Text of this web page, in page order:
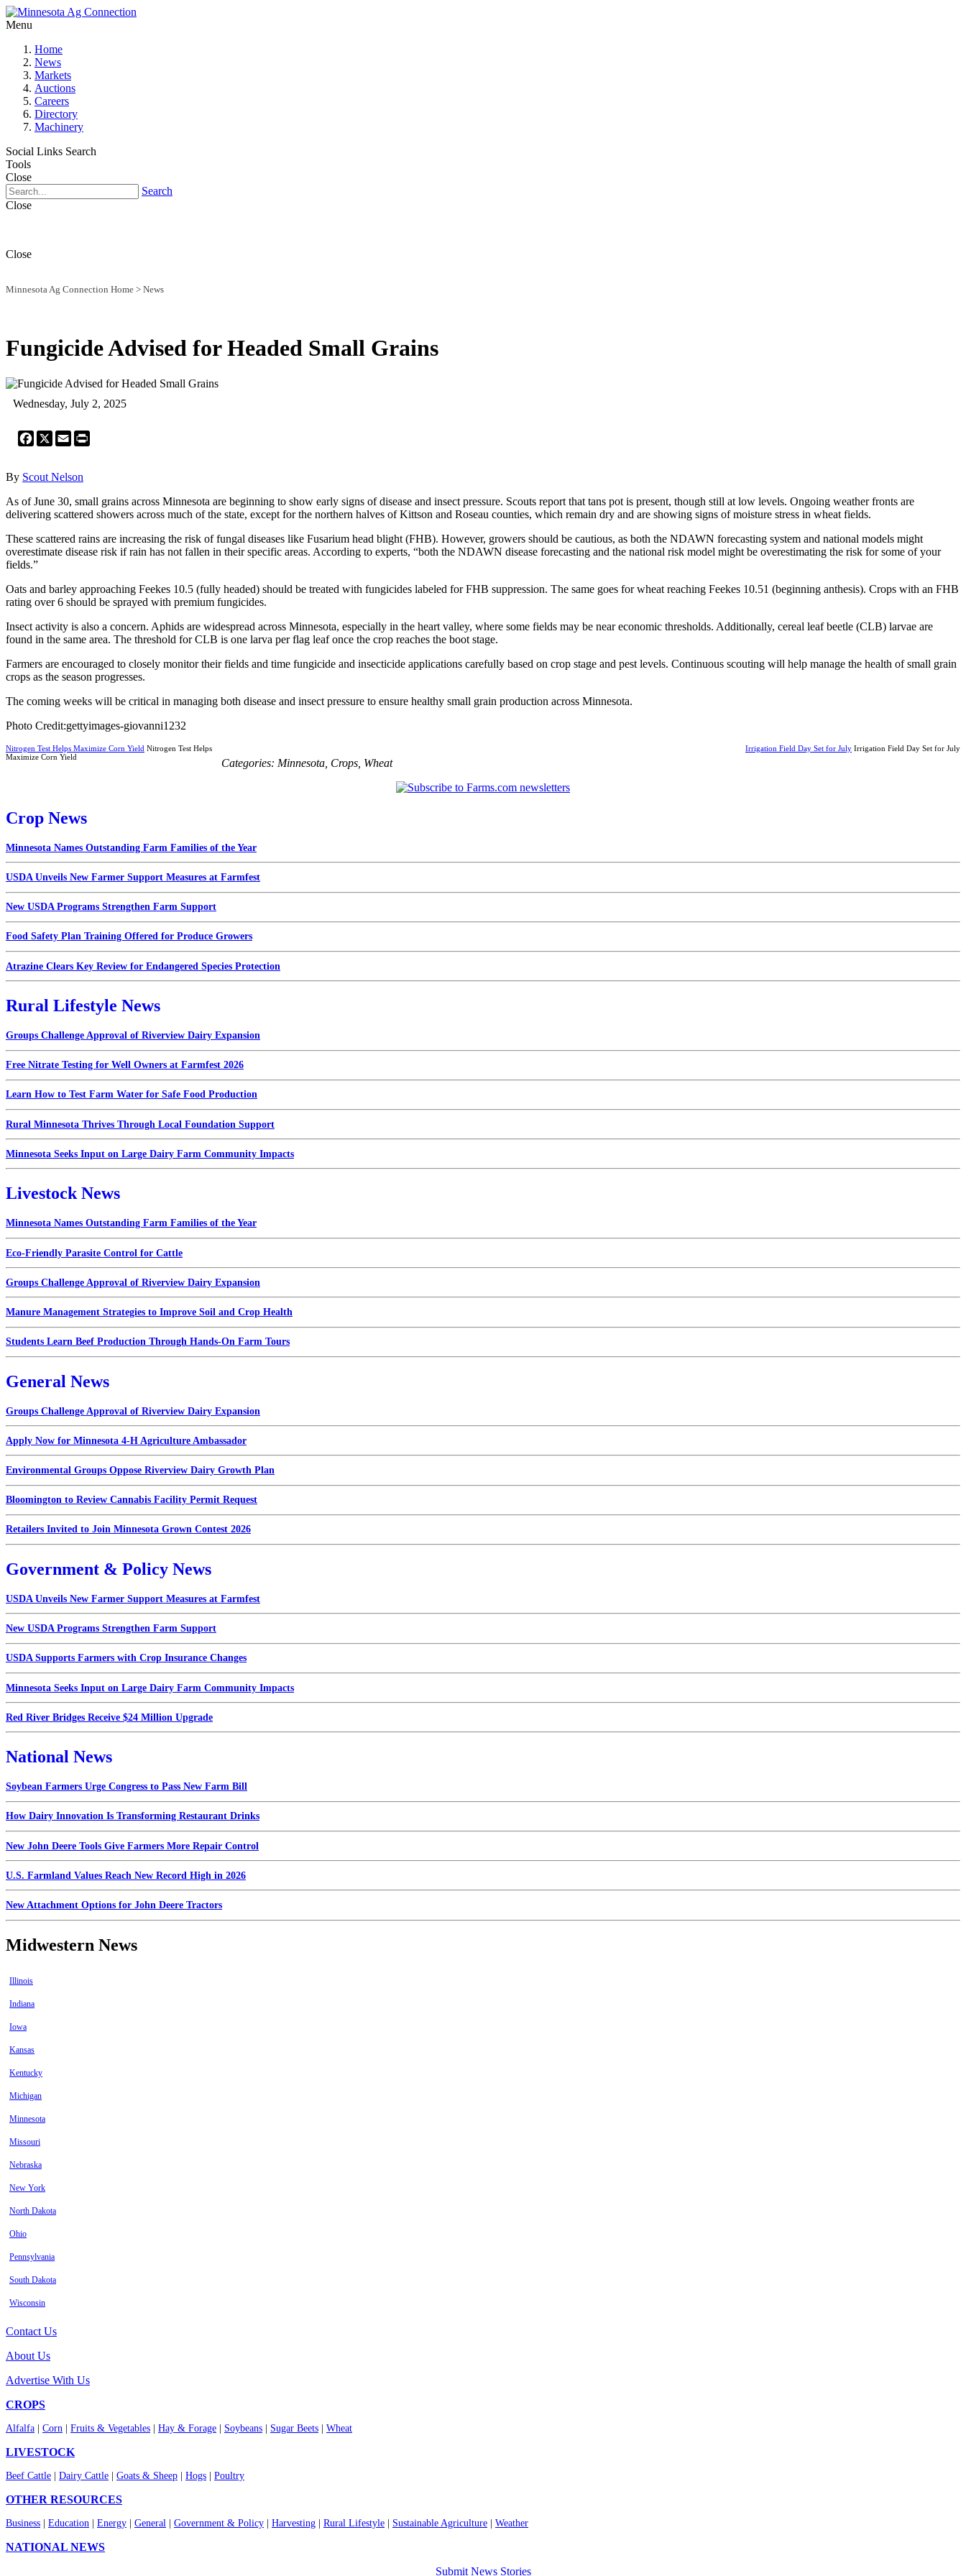
Menu
Home
News
Markets
Auctions
Careers
Directory
Machinery
Social Links Search
Tools
Close
Search
Close
Close
Minnesota Ag Connection Home > News
Fungicide Advised for Headed Small Grains
Wednesday, July 2, 2025
Facebook
X Email
By Scout Nelson
As of June 30, small grains across Minnesota are beginning to show early signs of disease and insect pressure. Scouts report that tans pot is present, though still at low levels. Ongoing weather fronts are
delivering scattered showers across much of the state, except for the northern halves of Kittson and Roseau counties, which remain dry and are showing signs of moisture stress in wheat fields.
These scattered rains are increasing the risk of fungal diseases like Fusarium head blight (FHB). However, growers should be cautious, as both the NDAWN forecasting system and national models might
overestimate disease risk if rain has not fallen in their specific areas. According to experts, “both the NDAWN disease forecasting and the national risk model might be overestimating the risk for some of your
fields.”
Oats and barley approaching Feekes 10.5 (fully headed) should be treated with fungicides labeled for FHB suppression. The same goes for wheat reaching Feekes 10.51 (beginning anthesis). Crops with an FHB
rating over 6 should be sprayed with premium fungicides.
Insect activity is also a concern. Aphids are widespread across Minnesota, especially in the heart valley, where some fields may be near economic thresholds. Additionally, cereal leaf beetle (CLB) larvae are
found in the same area. The threshold for CLB is one larva per flag leaf once the crop reaches the boot stage.
Farmers are encouraged to closely monitor their fields and time fungicide and insecticide applications carefully based on crop stage and pest levels. Continuous scouting will help manage the health of small grain
crops as the season progresses.
The coming weeks will be critical in managing both disease and insect pressure to ensure healthy small grain production across Minnesota.
Photo Credit:gettyimages-giovanni1232
Nitrogen Test Helps Maximize Corn Yield Nitrogen Test Helps
Maximize Corn Yield
Irrigation Field Day Set for July Irrigation Field Day Set for July
Categories: Minnesota Crops Wheat
Crop News
Minnesota Names Outstanding Farm Families of the Year
USDA Unveils New Farmer Support Measures at Farmfest
New USDA Programs Strengthen Farm Support
Food Safety Plan Training Offered for Produce Growers
Atrazine Clears Key Review for Endangered Species Protection
Rural Lifestyle News
Groups Challenge Approval of Riverview Dairy Expansion
Free Nitrate Testing for Well Owners at Farmfest 2026
Learn How to Test Farm Water for Safe Food Production
Rural Minnesota Thrives Through Local Foundation Support
Minnesota Seeks Input on Large Dairy Farm Community Impacts
Livestock News
Minnesota Names Outstanding Farm Families of the Year
Eco-Friendly Parasite Control for Cattle
Groups Challenge Approval of Riverview Dairy Expansion
Manure Management Strategies to Improve Soil and Crop Health
Students Learn Beef Production Through Hands-On Farm Tours
General News
Groups Challenge Approval of Riverview Dairy Expansion
Apply Now for Minnesota 4-H Agriculture Ambassador
Environmental Groups Oppose Riverview Dairy Growth Plan
Bloomington to Review Cannabis Facility Permit Request
Retailers Invited to Join Minnesota Grown Contest 2026
Government & Policy News
USDA Unveils New Farmer Support Measures at Farmfest
New USDA Programs Strengthen Farm Support
USDA Supports Farmers with Crop Insurance Changes
Minnesota Seeks Input on Large Dairy Farm Community Impacts
Red River Bridges Receive $24 Million Upgrade
National News
Soybean Farmers Urge Congress to Pass New Farm Bill
How Dairy Innovation Is Transforming Restaurant Drinks
New John Deere Tools Give Farmers More Repair Control
U.S. Farmland Values Reach New Record High in 2026
New Attachment Options for John Deere Tractors
Midwestern News
Illinois
Indiana
Iowa
Kansas
Kentucky
Michigan
Minnesota
Missouri
Nebraska
New York
North Dakota
Ohio
Pennsylvania
South Dakota
Wisconsin
Contact Us
About Us
Advertise With Us
CROPS
Alfalfa Corn Fruits & Vegetables Hay & Forage Soybeans Sugar Beets Wheat
LIVESTOCK
Beef Cattle Dairy Cattle Goats & Sheep Hogs Poultry
OTHER RESOURCES
Business Education Energy General Government & Policy Harvesting Rural Lifestyle Sustainable Agriculture Weather
NATIONAL NEWS
Submit News Stories